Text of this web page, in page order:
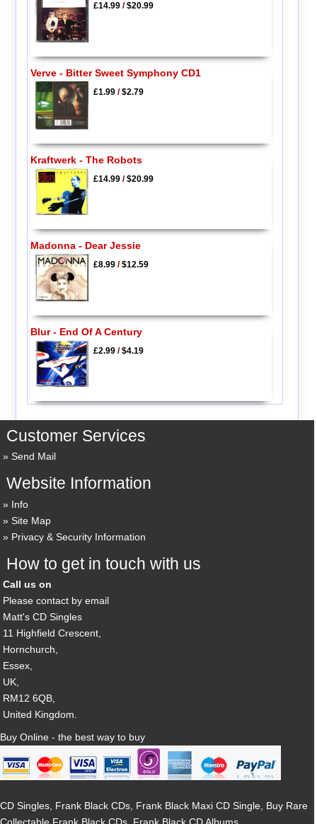
£14.99/$20.99
Verve - Bitter Sweet Symphony CD1
£1.99/$2.79
Kraftwerk - The Robots
£14.99/$20.99
Madonna - Dear Jessie
£8.99/$12.59
Blur - End Of A Century
£2.99/$4.19
Customer Services
Send Mail
Website Information
Info
Site Map
Privacy & Security Information
How to get in touch with us
Call us on
Please contact by email
Matt's CD Singles
11 Highfield Crescent,
Hornchurch,
Essex,
UK,
RM12 6QB,
United Kingdom.
Buy Online - the best way to buy
CD Singles, Frank Black CDs, Frank Black Maxi CD Single, Buy Rare